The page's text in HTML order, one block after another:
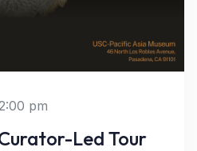
pm
Led Tour